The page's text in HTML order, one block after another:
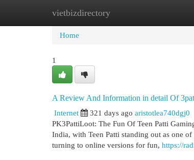
vietbizdirectory
Home New Site Listings
Home
1
A Review And Information in detail Of
Internet
321 days ago aristotlea740dgj0
PK3PattiLoot: The Fun Of Teen Patti
India, with Teen Patti standing out as one
turning to online versions for fun, https://